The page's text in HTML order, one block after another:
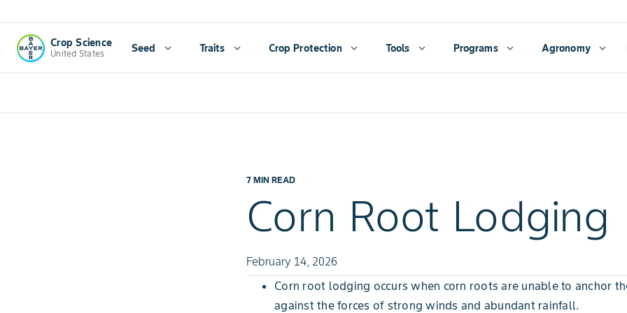
Crop Science
United States Seed expand_more Traits expand_more Crop Protection expand_more Tools expand_more Programs expand_more Agronomy expand_more
7 MIN READ
Corn Root Lodging
February 14, 2026
Corn root lodging occurs when corn roots are unable to anchor
against the forces of strong winds and abundant rainfall.